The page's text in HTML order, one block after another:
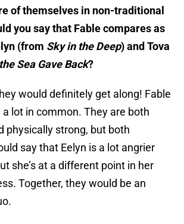
of themselves in non-traditional
you say that Fable compares as
(from Sky in the Deep) and Tova
Sea Gave Back?
would definitely get along! Fable
a lot in common. They are both
physically strong, but both
say that Eelyn is a lot angrier
she’s at a different point in her
Together, they would be an